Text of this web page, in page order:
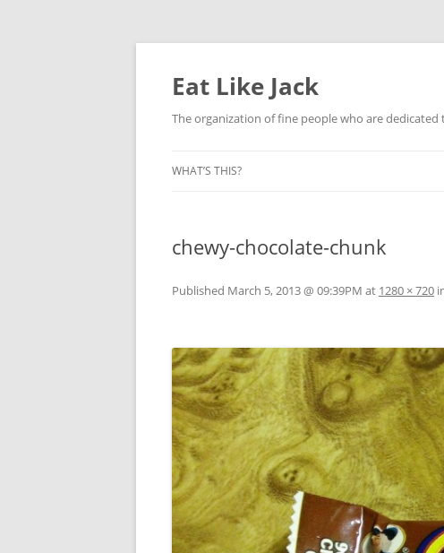
Eat Like Jack
The organization of fine people who are
WHAT’S THIS?
chewy-chocolate-chunk
Published March 5, 2013 @ 09:39PM at 1280 × 720